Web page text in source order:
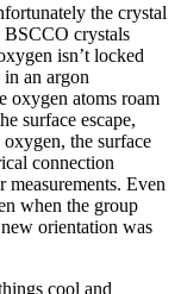
the crystal
BSCCO crystals
isn’t locked
in an argon
oxygen atoms roam
surface escape,
the surface
connection
Even
when the group
orientation was
cool and